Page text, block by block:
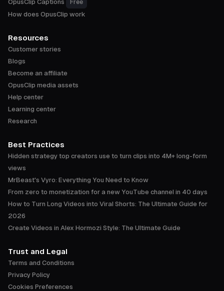
OpusClip Captions
Free
How does OpusClip work
Resources
Customer stories
Blogs
Become an affiliate
OpusClip media assets
Help center
Learning center
Research
Best Practices
Hidden strategy top creators use to turn clips into 4M+ long-form
views
MrBeast's Vyro: Everything You Need to Know
From zero to monetization for a new YouTube channel in 40 days
How to Turn Long Videos into Viral Shorts: The Ultimate Guide for
2026
Create Videos in Alex Hormozi Style: The Ultimate Guide
Trust and Legal
Terms and Conditions
Privacy Policy
Cookies Preferences